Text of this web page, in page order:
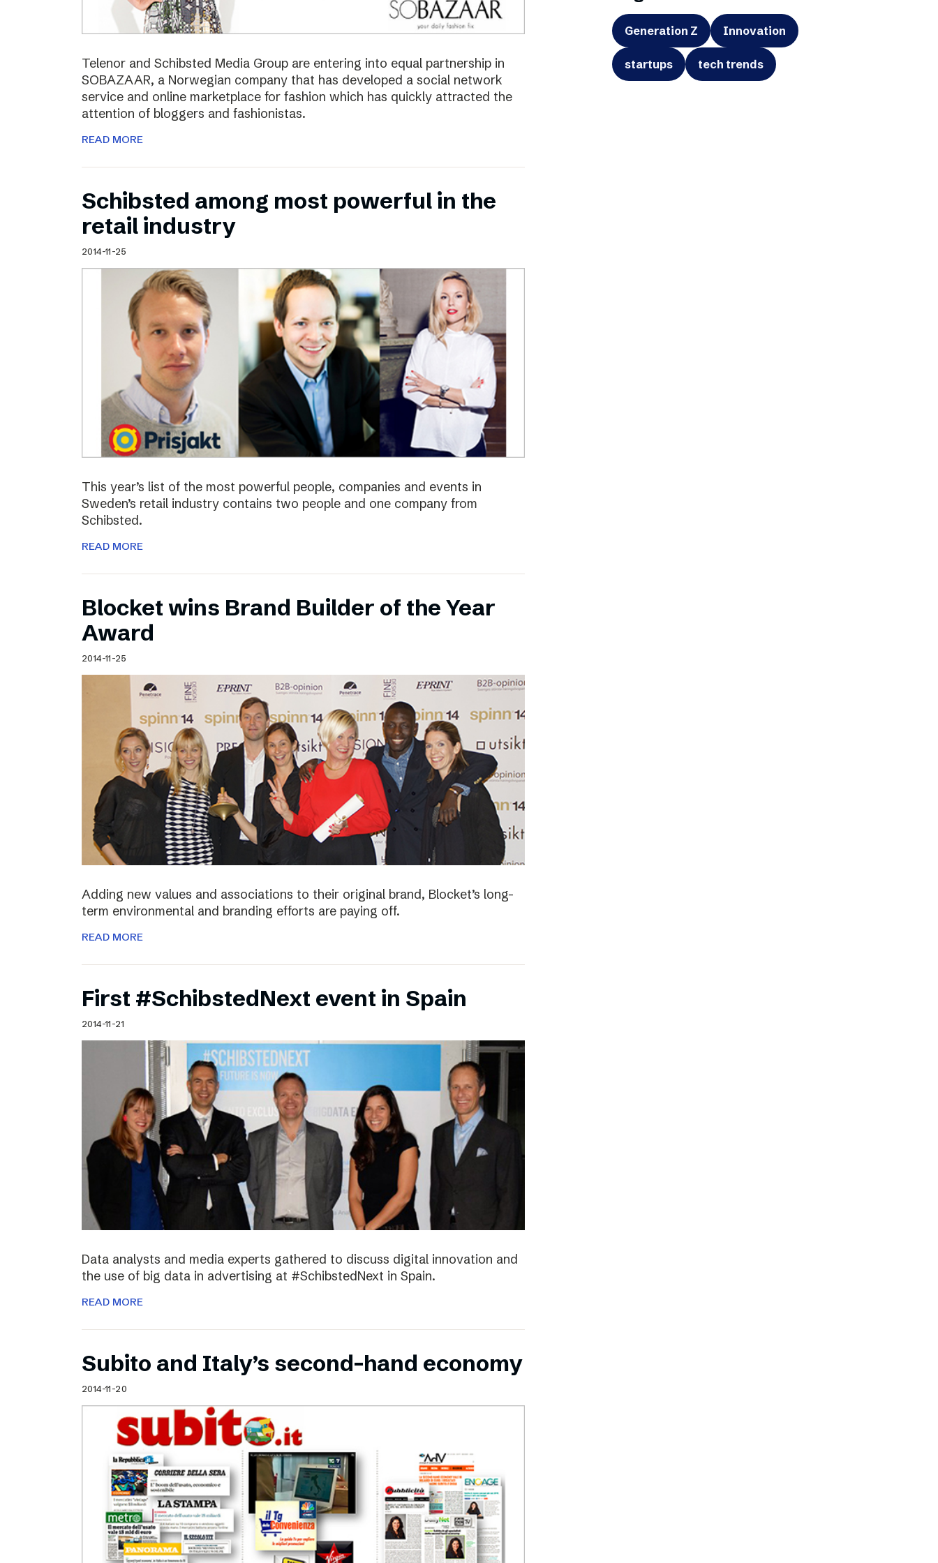
Telenor and Schibsted Media Group are entering into equal partnership in
SOBAZAAR, a Norwegian company that has developed a social network
service and online marketplace for fashion which has quickly attracted the
attention of bloggers and fashionistas.
READ MORE
Schibsted among most powerful in the
retail industry
2014-11-25
This year’s list of the most powerful people, companies and events in
Sweden’s retail industry contains two people and one company from
Schibsted.
READ MORE
Blocket wins Brand Builder of the Year
Award
2014-11-25
Adding new values and associations to their original brand, Blocket’s long-
term environmental and branding efforts are paying off.
READ MORE
First #SchibstedNext event in Spain
2014-11-21
Data analysts and media experts gathered to discuss digital innovation and
the use of big data in advertising at #SchibstedNext in Spain.
READ MORE
Subito and Italy’s second-hand economy
2014-11-20
Generation Z Innovation
startups tech trends